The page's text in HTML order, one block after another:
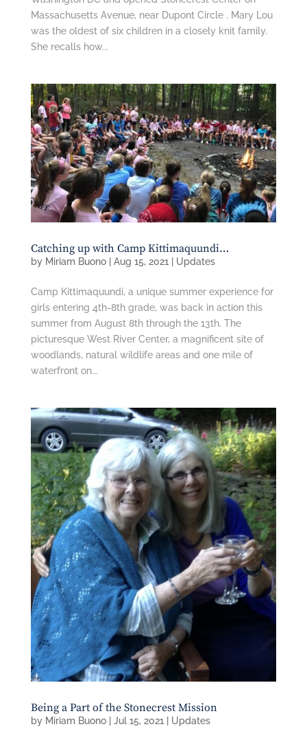
Massachusetts Avenue, near Dupont Circle . Mary Lou
was the oldest of six children in a closely knit family.
She recalls how...
Catching up with Camp Kittimaquundi…
by Miriam Buono| Aug 15, 2021 Updates
Camp Kittimaquundi, a unique summer experience for
girls entering 4th-8th grade, was back in action this
summer from August 8th through the 13th. The
picturesque West River Center, a magnificent site of
woodlands, natural wildlife areas and one mile of
waterfront on...
Being a Part of the Stonecrest Mission
by Miriam Buono| Jul 15, 2021 | Updates